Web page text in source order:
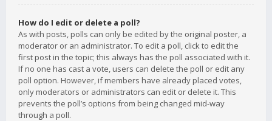
How do I edit or delete a poll?
As with posts, polls can only be edited by the original poster, a
moderator or an administrator. To edit a poll, click to edit the
first post in the topic; this always has the poll associated with it.
If no one has cast a vote, users can delete the poll or edit any
poll option. However, if members have already placed votes,
only moderators or administrators can edit or delete it. This
prevents the poll’s options from being changed mid-way
through a poll.